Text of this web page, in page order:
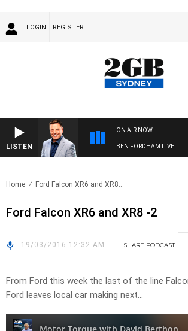
LOGIN REGISTER
LISTEN
ON AIR NOW
BEN FORDHAM LIVE
Home Ford Falcon XR6 and XR8..
Ford Falcon XR6 and XR8 -2
19/03/2016 12:32 AM SHARE PODCAST
From Ford this week the last of the line
Ford leaves local car making next…